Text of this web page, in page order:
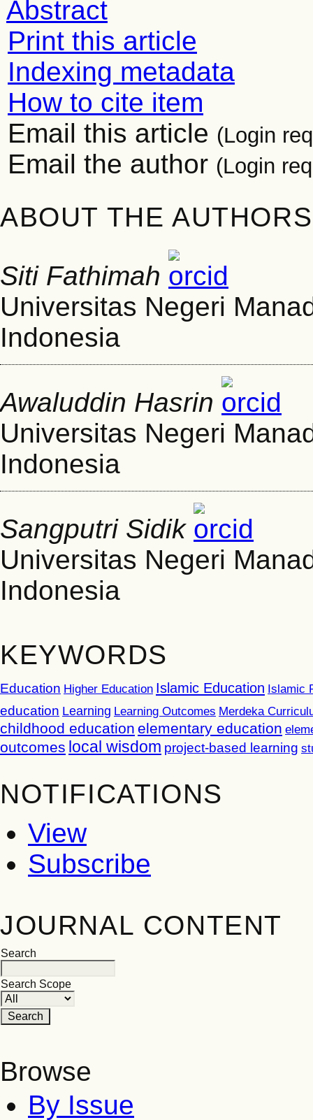
Abstract
Print this article
Indexing metadata
How to cite item
Email this article (Login
Email the author (Login
ABOUT THE AUTHORS
Siti Fathimah
Universitas Negeri
Indonesia
Awaluddin Hasrin
Universitas Negeri
Indonesia
Sangputri Sidik
Universitas Negeri
Indonesia
KEYWORDS
Education Higher Education Islamic Education Islamic
education Learning Learning Outcomes Merdeka
childhood education elementary education
outcomes local wisdom project-based learning
NOTIFICATIONS
View
Subscribe
JOURNAL CONTENT
Search
Search Scope
Browse
By Issue